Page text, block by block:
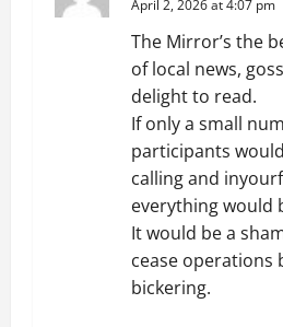
April 2, 2026 at 4:07 pm
The Mirror’s the
of local news,
delight to read.
If only a small
participants
calling and
everything would
It would be a
cease operations
bickering.